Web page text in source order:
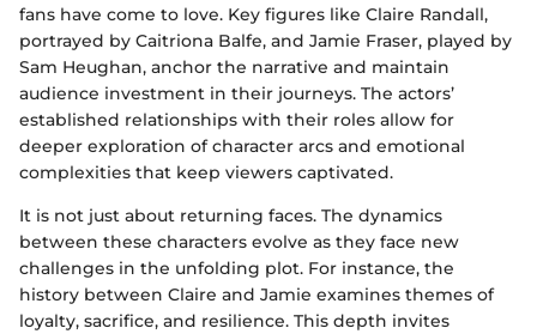
fans have come to love. Key figures like Claire Randall,
portrayed by Caitriona Balfe, and Jamie Fraser, played by
Sam Heughan, anchor the narrative and maintain
audience investment in their journeys. The actors’
established relationships with their roles allow for
deeper exploration of character arcs and emotional
complexities that keep viewers captivated.
It is not just about returning faces. The dynamics
between these characters evolve as they face new
challenges in the unfolding plot. For instance, the
history between Claire and Jamie examines themes of
loyalty, sacrifice, and resilience. This depth invites